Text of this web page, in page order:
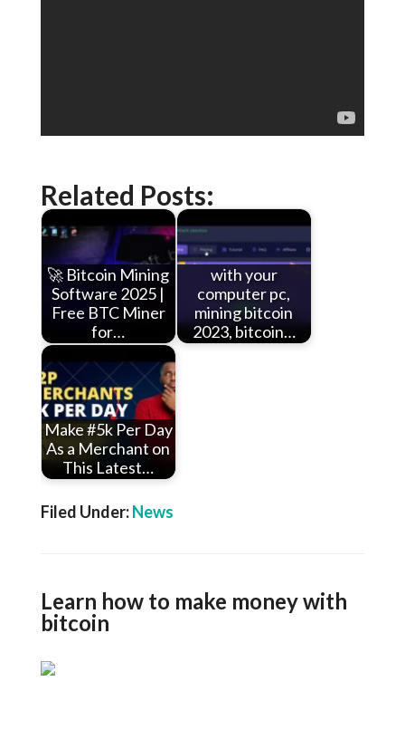
Related Posts:
🚀 Bitcoin Mining
Software 2025 |
Free BTC Miner
for…
with your
computer pc,
mining bitcoin
2023, bitcoin…
Make #5k Per Day
As a Merchant on
This Latest…
Filed Under:News
Learn how to make money with
bitcoin